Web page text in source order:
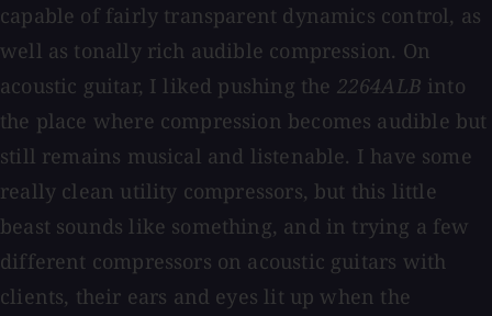
capable of fairly transparent dynamics control, as
well as tonally rich audible compression. On
acoustic guitar, I liked pushing the 2264ALB into
the place where compression becomes audible but
still remains musical and listenable. I have some
really clean utility compressors, but this little
beast sounds like something, and in trying a few
different compressors on acoustic guitars with
clients, their ears and eyes lit up when the